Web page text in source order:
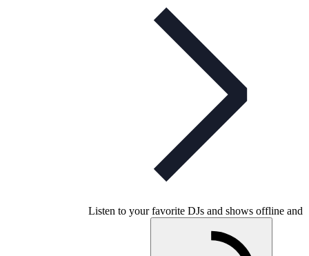
Listen to your favorite DJs and shows offline and